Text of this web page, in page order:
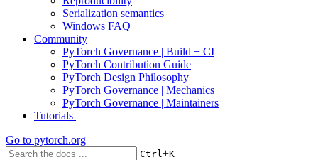
Serialization semantics
Windows FAQ
Community
PyTorch Governance | Build + CI
PyTorch Contribution Guide
PyTorch Design Philosophy
PyTorch Governance | Mechanics
PyTorch Governance | Maintainers
Tutorials
Go to pytorch.org
Ctrl+K